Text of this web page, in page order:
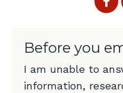
Before you
I am unable to
information,